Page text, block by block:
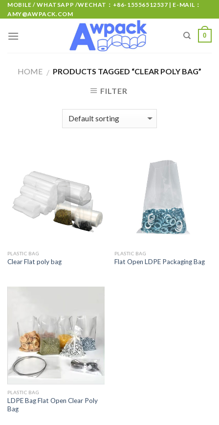
MOBILE / WHATSAPP /WECHAT：+86-15556512537 | E-MAIL：
AMY@AWPACK.COM
0
HOME / PRODUCTS TAGGED “CLEAR POLY BAG”
FILTER
PLASTIC BAG
Clear Flat poly bag
PLASTIC BAG
Flat Open LDPE Packaging Bag
PLASTIC BAG
LDPE Bag Flat Open Clear Poly
Bag